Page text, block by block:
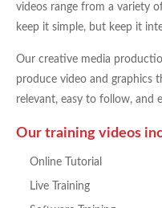
videos range from a variety
keep it simple, but keep it
Our creative media
produce video and graphics
relevant, easy to follow, and
Our training videos
Online Tutorial
Live Training